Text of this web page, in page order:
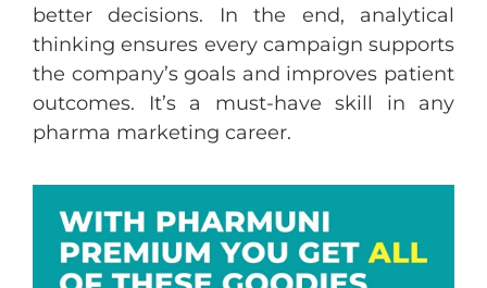
better decisions. In the end, analytical
thinking ensures every campaign supports
the company’s goals and improves patient
outcomes. It’s a must-have skill in any
pharma marketing career.